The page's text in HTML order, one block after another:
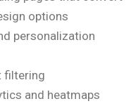
options
personalization
filtering
and heatmaps